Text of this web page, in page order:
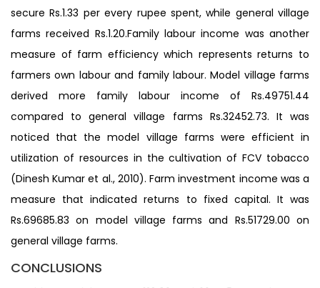
secure Rs.1.33 per every rupee spent, while general village
farms received Rs.1.20.Family labour income was another
measure of farm efficiency which represents returns to
farmers own labour and family labour. Model village farms
derived more family labour income of Rs.49751.44
compared to general village farms Rs.32452.73. It was
noticed that the model village farms were efficient in
utilization of resources in the cultivation of FCV tobacco
(Dinesh Kumar et al., 2010). Farm investment income was a
measure that indicated returns to fixed capital. It was
Rs.69685.83 on model village farms and Rs.51729.00 on
general village farms.
CONCLUSIONS